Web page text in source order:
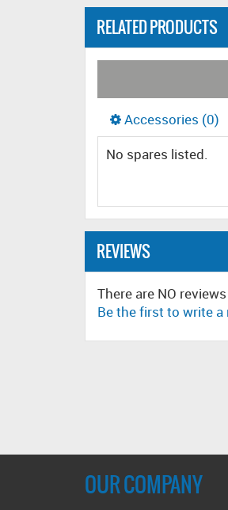
RELATED PRODUCTS
Accessories (0)
No spares listed.
REVIEWS
There are NO
Be the first to write a
OUR COMPANY